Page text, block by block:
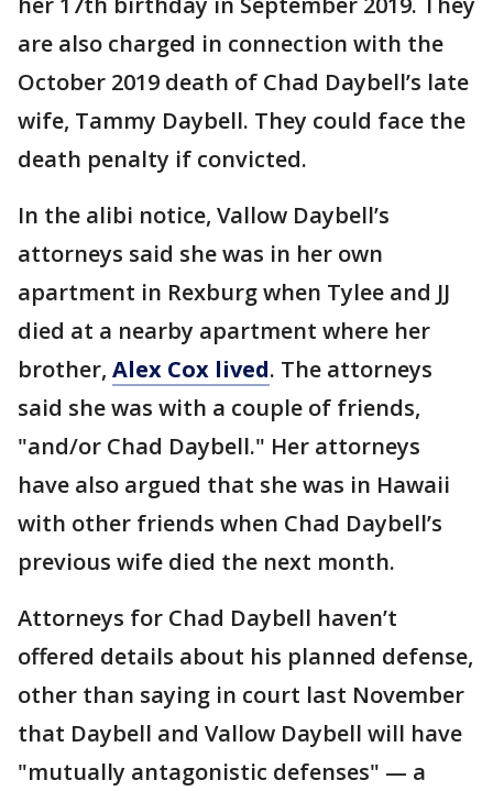
are also charged in connection with the
October 2019 death of Chad Daybell’s late
wife, Tammy Daybell. They could face the
death penalty if convicted.
In the alibi notice, Vallow Daybell’s
attorneys said she was in her own
apartment in Rexburg when Tylee and JJ
died at a nearby apartment where her
brother, Alex Cox lived. The attorneys
said she was with a couple of friends,
"and/or Chad Daybell." Her attorneys
have also argued that she was in Hawaii
with other friends when Chad Daybell’s
previous wife died the next month.
Attorneys for Chad Daybell haven’t
offered details about his planned defense,
other than saying in court last November
that Daybell and Vallow Daybell will have
"mutually antagonistic defenses" — a